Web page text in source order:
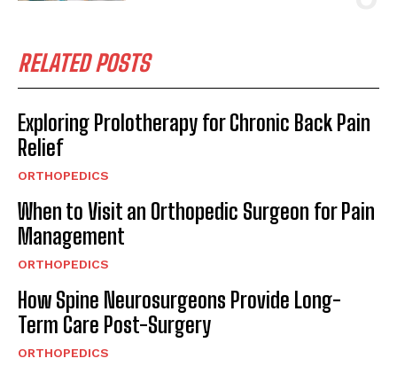
RELATED POSTS
Exploring Prolotherapy for Chronic Back Pain
Relief
ORTHOPEDICS
When to Visit an Orthopedic Surgeon for Pain
Management
ORTHOPEDICS
How Spine Neurosurgeons Provide Long-
Term Care Post-Surgery
ORTHOPEDICS